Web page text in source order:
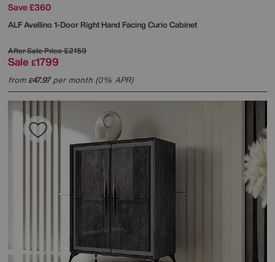
Save £360
ALFAvellino 1-Door Right Hand Facing Curio Cabinet
After Sale Price£2159
Sale £1799
from£47.97per month (0% APR)